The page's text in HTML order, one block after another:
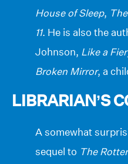
House of Sleep,
11. He is also the
Johnson, Like a
Broken Mirror, a
LIBRARIAN’S
A somewhat
sequel to The